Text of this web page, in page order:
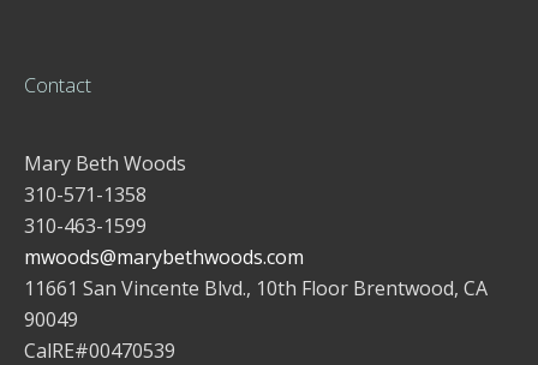
Contact
Mary Beth Woods
310-571-1358
310-463-1599
mwoods@marybethwoods.com
11661 San Vincente Blvd., 10th Floor Brentwood, CA
90049
CalRE#00470539